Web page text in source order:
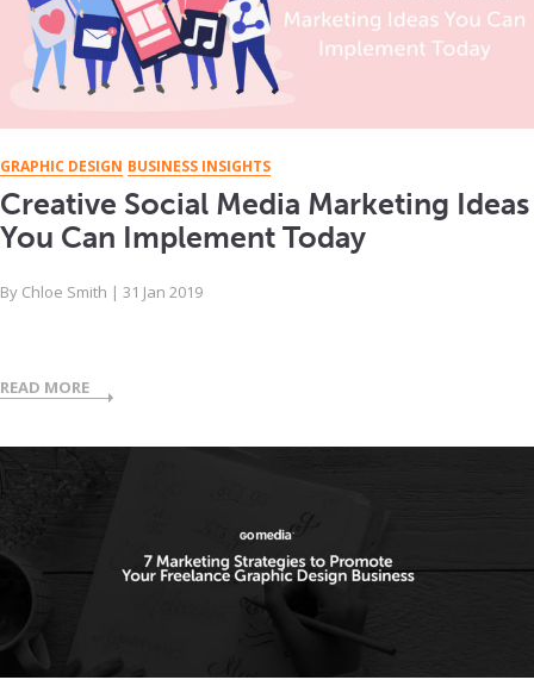
GRAPHIC DESIGN BUSINESS INSIGHTS
Creative Social Media Marketing Ideas
You Can Implement Today
By Chloe Smith | 31 Jan 2019
READ MORE